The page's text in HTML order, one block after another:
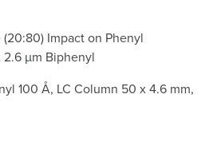
Impact on Phenyl
µm Biphenyl
100 Å, LC Column 50 x 4.6 mm,